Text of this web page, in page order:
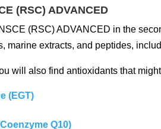
(RSC) ADVANCED
(RSC) ADVANCED in the
marine extracts, and peptides,
will also find antioxidants that
(EGT)
Q10)